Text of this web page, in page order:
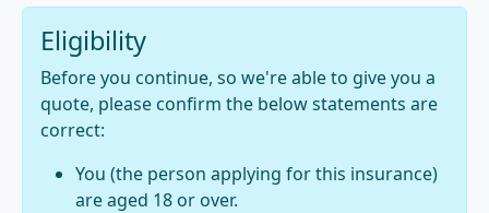
Eligibility
Before you continue, so we're able to give you a
quote, please confirm the below statements are
correct:
You (the person applying for this insurance)
are aged 18 or over.